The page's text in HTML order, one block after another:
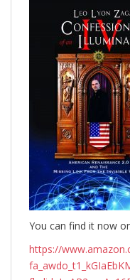
You can find it now
https://